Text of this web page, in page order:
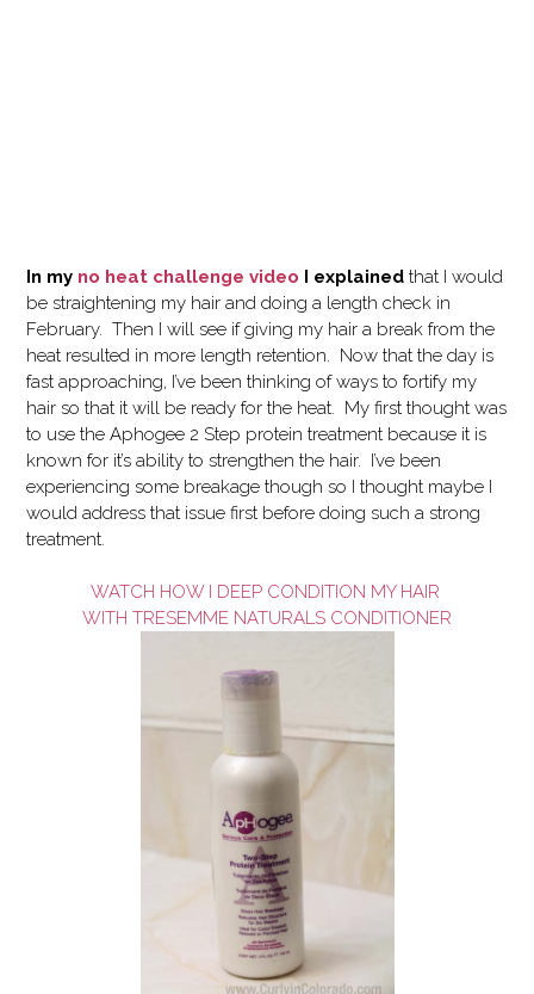
In my no heat challenge video I explained that I would
be straightening my hair and doing a length check in
February. Then I will see if giving my hair a break from the
heat resulted in more length retention. Now that the day is
fast approaching, I’ve been thinking of ways to fortify my
hair so that it will be ready for the heat. My first thought was
to use the Aphogee 2 Step protein treatment because it is
known for it’s ability to strengthen the hair. I’ve been
experiencing some breakage though so I thought maybe I
would address that issue first before doing such a strong
treatment.
WATCH HOW I DEEP CONDITION MY HAIR
WITH TRESEMME NATURALS CONDITIONER